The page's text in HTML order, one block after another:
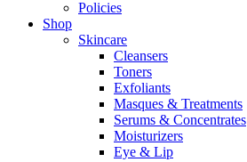
Policies
Shop
Skincare
Cleansers
Toners
Exfoliants
Masques & Treatments
Serums & Concentrates
Moisturizers
Eye & Lip